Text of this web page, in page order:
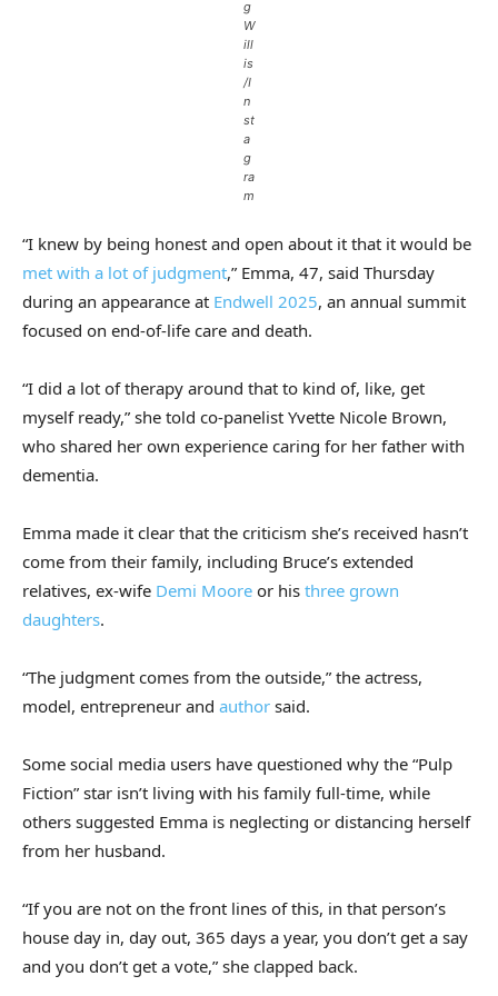
g
W
ill
is
/I
n
st
a
g
ra
m
“I knew by being honest and open about it that it would be
met with a lot of judgment,” Emma, 47, said Thursday
during an appearance at Endwell 2025, an annual summit
focused on end-of-life care and death.
“I did a lot of therapy around that to kind of, like, get
myself ready,” she told co-panelist Yvette Nicole Brown,
who shared her own experience caring for her father with
dementia.
Emma made it clear that the criticism she’s received hasn’t
come from their family, including Bruce’s extended
relatives, ex-wife Demi Moore or his three grown
daughters.
“The judgment comes from the outside,” the actress,
model, entrepreneur and author said.
Some social media users have questioned why the “Pulp
Fiction” star isn’t living with his family full-time, while
others suggested Emma is neglecting or distancing herself
from her husband.
“If you are not on the front lines of this, in that person’s
house day in, day out, 365 days a year, you don’t get a say
and you don’t get a vote,” she clapped back.